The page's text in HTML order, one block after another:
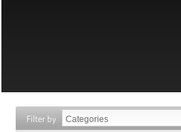
Filter by